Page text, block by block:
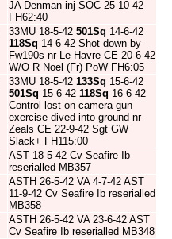
JA Denman inj SOC 25-10-42
FH62:40
33MU 18-5-42 501Sq 14-6-42
118Sq 14-6-42 Shot down by
Fw190s nr Le Havre CE 20-6-42
W/O R Noel (Fr) PoW FH6:05
33MU 18-5-42 133Sq 15-6-42
501Sq 15-6-42 118Sq 16-6-42
Control lost on camera gun
exercise dived into ground nr
Zeals CE 22-9-42 Sgt GW
Slack+ FH115:00
AST 18-5-42 Cv Seafire Ib
reserialled MB357
ASTH 26-5-42 VA 4-7-42 AST
11-9-42 Cv Seafire Ib reserialled
MB358
ASTH 26-5-42 VA 23-6-42 AST
Cv Seafire Ib reserialled MB348